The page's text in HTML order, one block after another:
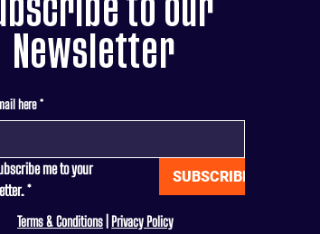
cotton, 10% polyester
spun cotton, 48% polyester
or the US
to our
Newsletter
here *
me to your
*
SUBSCRIBE
Terms & Conditions Privacy Policy